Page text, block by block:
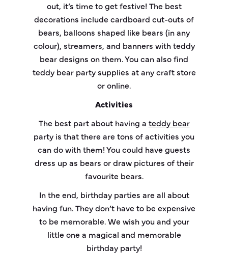
out, it’s time to get festive! The best
decorations include cardboard cut-outs of
bears, balloons shaped like bears (in any
colour), streamers, and banners with teddy
bear designs on them. You can also find
teddy bear party supplies at any craft store
or online.
Activities
The best part about having a teddy bear
party is that there are tons of activities you
can do with them! You could have guests
dress up as bears or draw pictures of their
favourite bears.
In the end, birthday parties are all about
having fun. They don’t have to be expensive
to be memorable. We wish you and your
little one a magical and memorable
birthday party!